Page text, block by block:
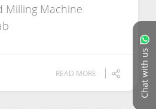
Chat with us
Milling Machine
READ MORE